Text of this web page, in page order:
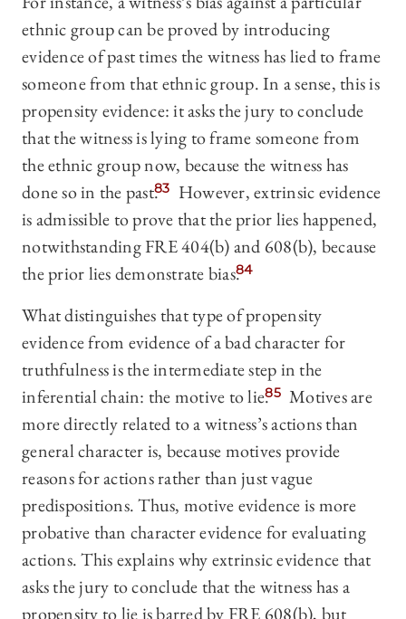
ethnic group can be proved by introducing
evidence of past times the witness has lied to frame
someone from that ethnic group. In a sense, this is
propensity evidence: it asks the jury to conclude
that the witness is lying to frame someone from
the ethnic group now, because the witness has
done so in the past.83
However, extrinsic evidence
is admissible to prove that the prior lies happened,
notwithstanding FRE 404(b) and 608(b), because
the prior lies demonstrate bias.84
What distinguishes that type of propensity
evidence from evidence of a bad character for
truthfulness is the intermediate step in the
inferential chain: the motive to lie.85 Motives are
more directly related to a witness’s actions than
general character is, because motives provide
reasons for actions rather than just vague
predispositions. Thus, motive evidence is more
probative than character evidence for evaluating
actions. This explains why extrinsic evidence that
asks the jury to conclude that the witness has a
propensity to lie is barred by FRE 608(b), but